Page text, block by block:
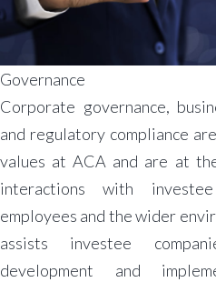
Governance
Corporate governance,
and regulatory compliance
values at ACA and are at
interactions with investee
employees and the wider
assists investee
development and